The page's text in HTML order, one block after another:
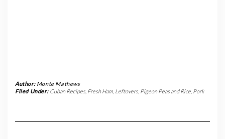
Author: Monte Mathews
Filed Under: Cuban Recipes, Fresh Ham, Leftovers, Pigeon Peas and Rice, Pork